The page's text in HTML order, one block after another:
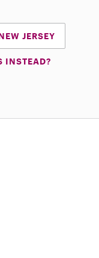
JERSEY
INSTEAD?